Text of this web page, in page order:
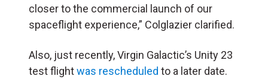
closer to the commercial launch of our
spaceflight experience,” Colglazier clarified.
Also, just recently, Virgin Galactic’s Unity 23
test flightwas rescheduled to a later date.